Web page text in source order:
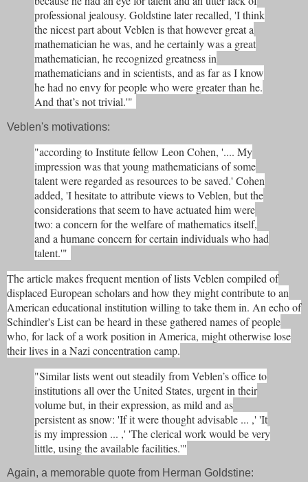
professional jealousy. Goldstine later recalled, 'I think
the nicest part about Veblen is that however great a
mathematician he was, and he certainly was a great
mathematician, he recognized greatness in
mathematicians and in scientists, and as far as I know
he had no envy for people who were greater than he.
And that’s not trivial.'"
Veblen's motivations:
"according to Institute fellow Leon Cohen, '.... My
impression was that young mathematicians of some
talent were regarded as resources to be saved.' Cohen
added, 'I hesitate to attribute views to Veblen, but the
considerations that seem to have actuated him were
two: a concern for the welfare of mathematics itself,
and a humane concern for certain individuals who had
talent.'"
The article makes frequent mention of lists Veblen compiled of
displaced European scholars and how they might contribute to an
American educational institution willing to take them in. An echo of
Schindler's List can be heard in these gathered names of people
who, for lack of a work position in America, might otherwise lose
their lives in a Nazi concentration camp.
"Similar lists went out steadily from Veblen’s office to
institutions all over the United States, urgent in their
volume but, in their expression, as mild and as
persistent as snow: 'If it were thought advisable ... ,' 'It
is my impression ... ,' 'The clerical work would be very
little, using the available facilities.'"
Again, a memorable quote from Herman Goldstine: